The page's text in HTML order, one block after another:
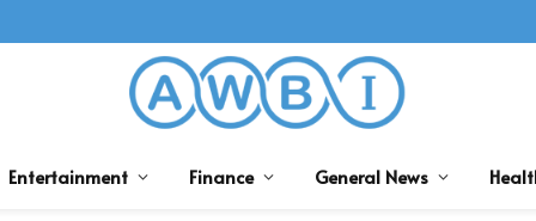
Entertainment Finance General News